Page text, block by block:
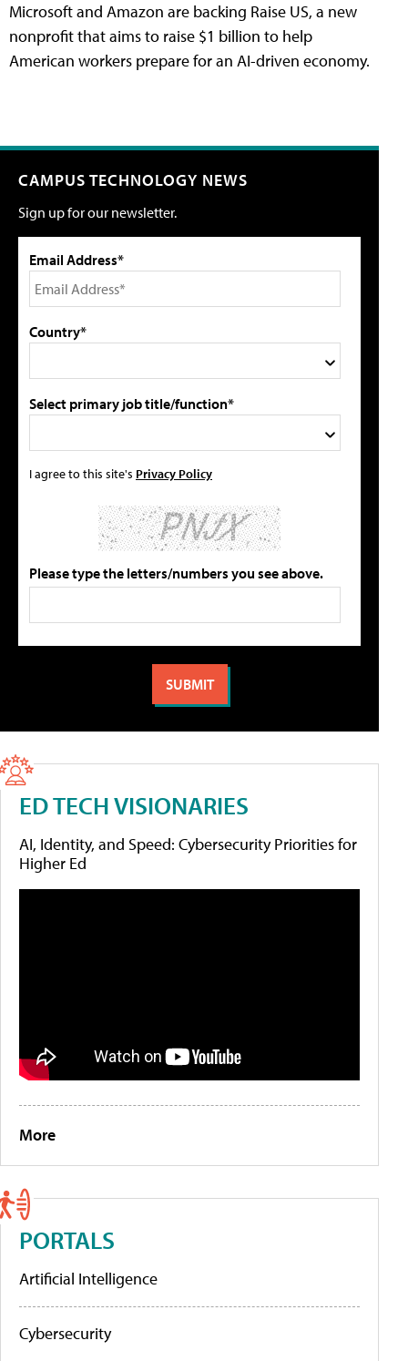
Microsoft and Amazon are backing Raise US, a new
nonprofit that aims to raise $1 billion to help
American workers prepare for an AI-driven economy.
CAMPUS TECHNOLOGY NEWS
Sign up for our newsletter.
Email Address*
Country*
Select primary job title/function*
I agree to this site's Privacy Policy
Please type the letters/numbers you see above.
ED TECH VISIONARIES
AI, Identity, and Speed: Cybersecurity Priorities for
Higher Ed
More
PORTALS
Artificial Intelligence
Cybersecurity